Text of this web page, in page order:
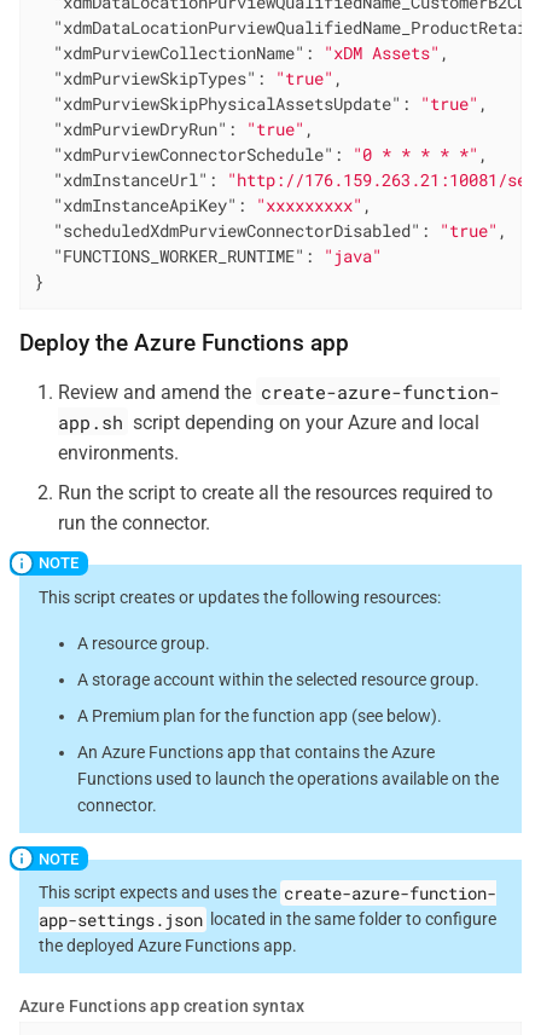
"xdmPurviewCollectionName" : "xDM Assets" ,
"xdmPurviewSkipTypes" : "true" ,
"xdmPurviewSkipPhysicalAssetsUpdate" : "true" ,
"xdmPurviewDryRun" : "true" ,
"xdmPurviewConnectorSchedule" : "0 * * * * *" ,
"xdmInstanceUrl" : "http://176.159.263.21:10081/
"xdmInstanceApiKey" : "xxxxxxxxx" ,
"scheduledXdmPurviewConnectorDisabled" : "true" ,
"FUNCTIONS_WORKER_RUNTIME" : "java"
}
Deploy the Azure Functions app
Review and amend the create-azure-function-
app.sh script depending on your Azure and local
environments.
Run the script to create all the resources required to
run the connector.
This script creates or updates the following resources:
A resource group.
A storage account within the selected resource group.
A Premium plan for the function app (see below).
An Azure Functions app that contains the Azure
Functions used to launch the operations available on the
connector.
This script expects and uses the create-azure-function-
app-settings.json located in the same folder to configure
the deployed Azure Functions app.
Azure Functions app creation syntax